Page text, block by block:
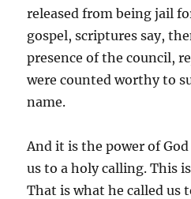
released from being jail
gospel, scriptures say,
presence of the council,
were counted worthy to
name.
And it is the power of
us to a holy calling. This
That is what he called us